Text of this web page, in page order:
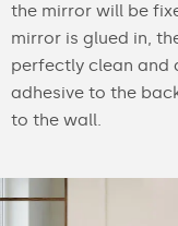
the mirror will be
mirror is glued in,
perfectly clean and
adhesive to the
to the wall.